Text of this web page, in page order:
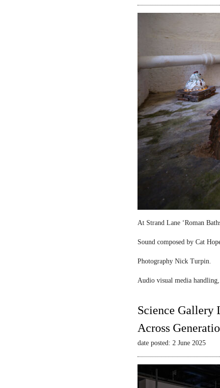
At Strand Lane ‘Roman
Sound composed by Cat
Photography Nick Turpin.
Audio visual media
Science Gallery
Across
date posted: 2 June 2025